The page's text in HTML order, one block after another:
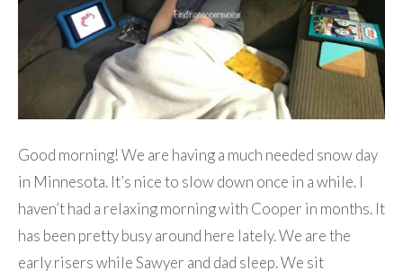
Good morning! We are having a much needed snow day
in Minnesota. It’s nice to slow down once in a while. I
haven’t had a relaxing morning with Cooper in months. It
has been pretty busy around here lately. We are the
early risers while Sawyer and dad sleep. We sit